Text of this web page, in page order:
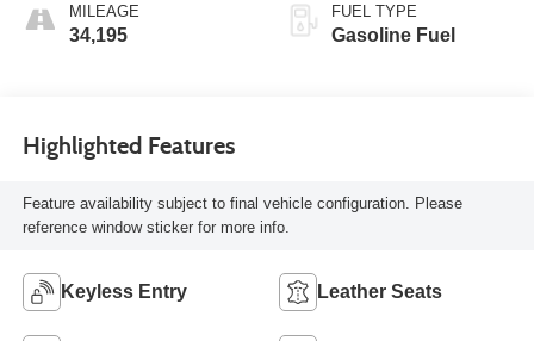
MILEAGE
34,195
FUEL TYPE
Gasoline Fuel
Highlighted Features
Feature availability subject to final vehicle configuration. Please
reference window sticker for more info.
Keyless Entry Leather Seats